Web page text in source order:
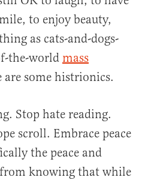
to enjoy beauty,
as cats-and-dogs-
the-world mass
are some histrionics.
Stop hate reading.
scroll. Embrace peace
the peace and
knowing that while